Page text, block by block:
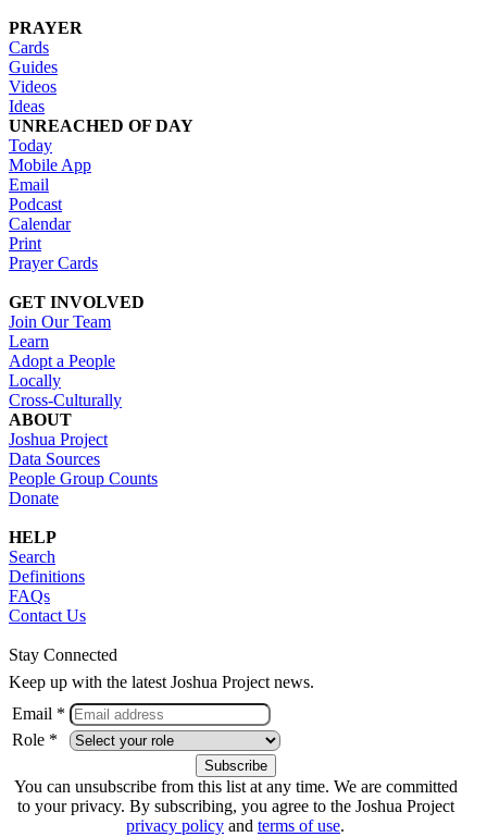
PRAYER
Cards
Guides
Videos
Ideas
UNREACHED OF DAY
Today
Mobile App
Email
Podcast
Calendar
Print
Prayer Cards
GET INVOLVED
Join Our Team
Learn
Adopt a People
Locally
Cross-Culturally
ABOUT
Joshua Project
Data Sources
People Group Counts
Donate
HELP
Search
Definitions
FAQs
Contact Us
Stay Connected
Keep up with the latest Joshua Project news.
Email *
Role *
You can unsubscribe from this list at any time. We are committed
to your privacy. By subscribing, you agree to the Joshua Project
privacy policy and terms of use.